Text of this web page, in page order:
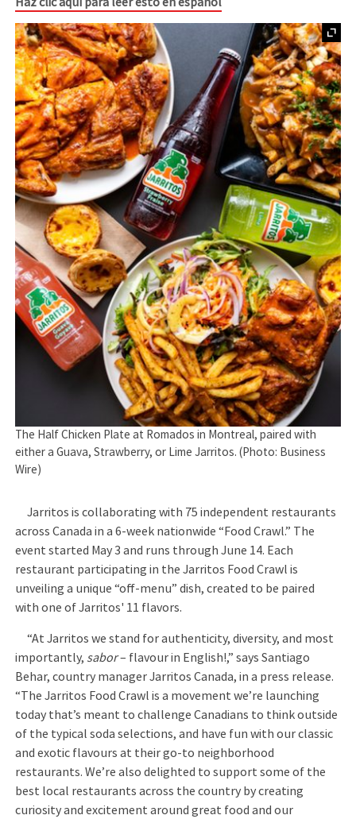
The Half Chicken Plate at Romados in Montreal, paired with
either a Guava, Strawberry, or Lime Jarritos. (Photo: Business
Wire)
Jarritos is collaborating with 75 independent restaurants
across Canada in a 6-week nationwide “Food Crawl.” The
event started May 3 and runs through June 14. Each
restaurant participating in the Jarritos Food Crawl is
unveiling a unique “off-menu” dish, created to be paired
with one of Jarritos' 11 flavors.
“At Jarritos we stand for authenticity, diversity, and most
importantly, sabor– flavour in English!,” says Santiago
Behar, country manager Jarritos Canada, in a press release.
“The Jarritos Food Crawl is a movement we’re launching
today that’s meant to challenge Canadians to think outside
of the typical soda selections, and have fun with our classic
and exotic flavours at their go-to neighborhood
restaurants. We’re also delighted to support some of the
best local restaurants across the country by creating
curiosity and excitement around great food and our